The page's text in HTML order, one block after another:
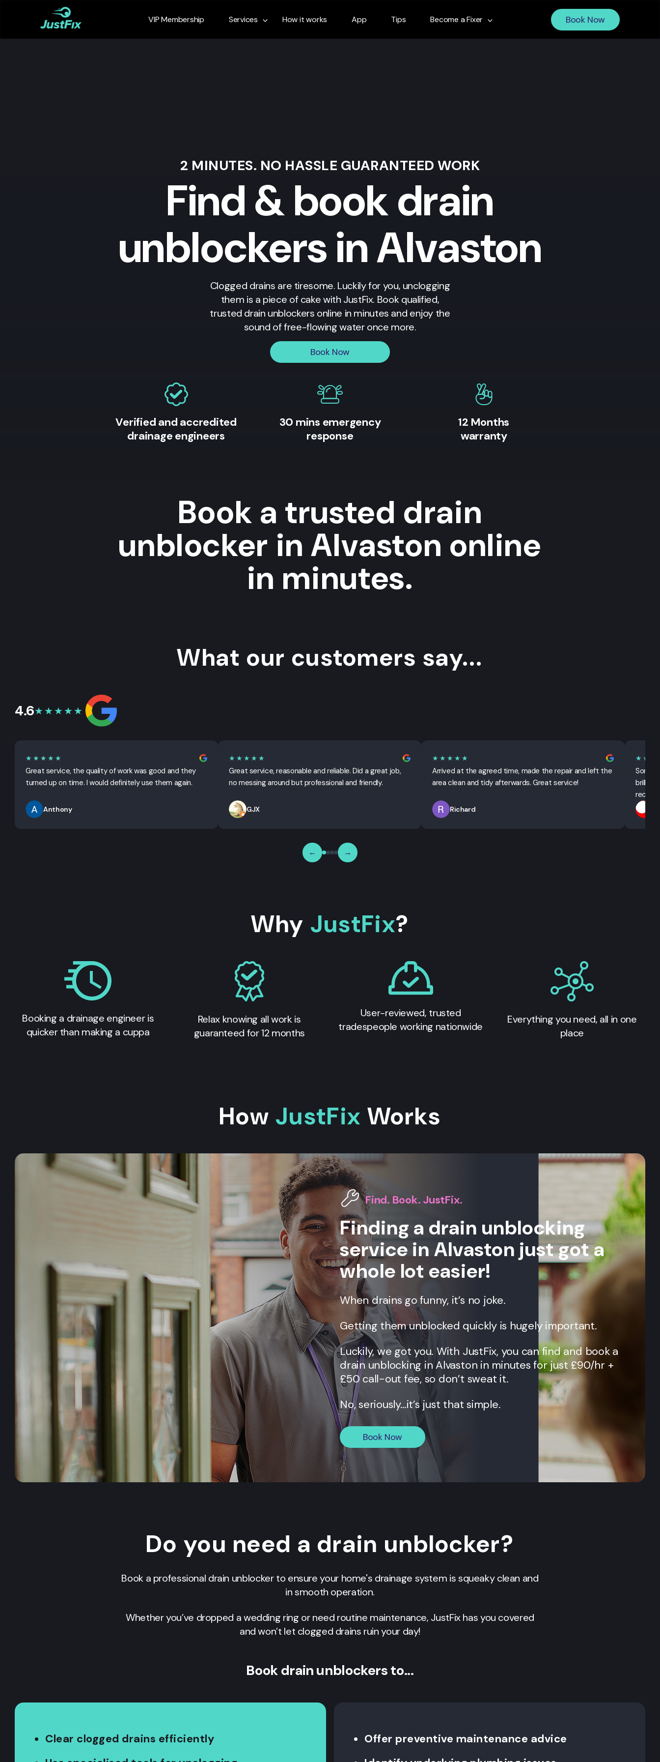
VIP Membership Services How it works App Tips Become a Fixer Book Now
2 MINUTES. NO HASSLE GUARANTEED WORK
Find & book drain
unblockers in Alvaston
Clogged drains are tiresome. Luckily for you, unclogging
them is a piece of cake with JustFix. Book qualified,
trusted drain unblockers online in minutes and enjoy the
sound of free-flowing water once more.
Book Now
Verified and accredited
drainage engineers
30 mins emergency
response
12 Months
warranty
Book a trusted drain
unblocker in Alvaston online
in minutes.
What our customers say...
4.6★★★★★
★★★★★
Great service, the quality of work was good and they
turned up on time. I would definitely use them again.
Anthony
★★★★★
Great service, reasonable and reliable. Did a great job,
no messing around but professional and friendly.
GJX
★★★★★
Arrived at the agreed time, made the repair and left the
area clean and tidy afterwards. Great service!
Richard
Sorted
← →
Why JustFix?
Booking a drainage engineer is
quicker than making a cuppa
Relax knowing all work is
guaranteed for 12 months
User-reviewed, trusted
tradespeople working nationwide
Everything you need, all in one
place
How JustFix Works
Find. Book. JustFix.
Finding a drain unblocking
service in Alvaston just got a
whole lot easier!
When drains go funny, it’s no joke.
Getting them unblocked quickly is hugely important.
Luckily, we got you. With JustFix, you can find and book a
drain unblocking inAlvaston in minutes for just £90/hr +
£50 call-out fee, so don’t sweat it.
No, seriously…it’s just that simple.
Book Now
Do you need a drain unblocker?
Book a professional drain unblocker to ensure your home's drainage system is squeaky clean and
in smooth operation.
Whether you’ve dropped a wedding ring or need routine maintenance, JustFix has you covered
and won’t let clogged drains ruin your day!
Book drain unblockers to...
Clear clogged drains efficiently
Offer preventive maintenance advice